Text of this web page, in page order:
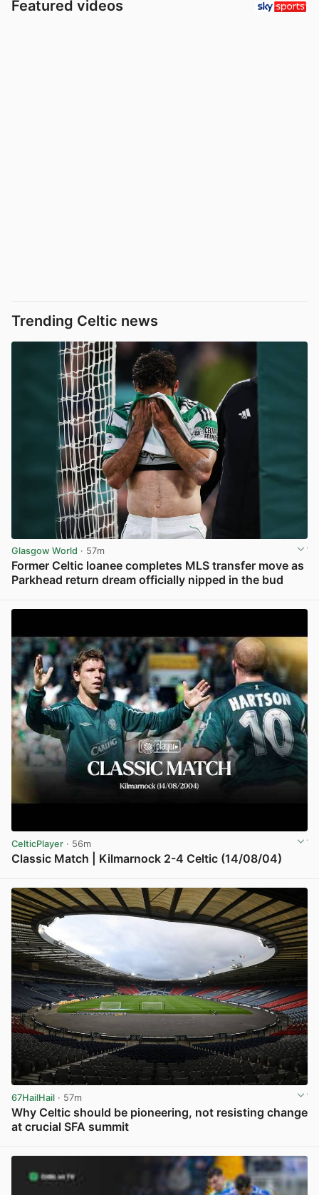
Featured videos
Trending Celtic news
Glasgow World · 57m
Former Celtic loanee completes MLS transfer move as
Parkhead return dream officially nipped in the bud
CelticPlayer · 56m
Classic Match | Kilmarnock 2-4 Celtic (14/08/04)
67HailHail · 57m
Why Celtic should be pioneering, not resisting change
at crucial SFA summit